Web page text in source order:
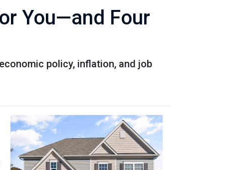
You—and Four
policy, inflation, and job